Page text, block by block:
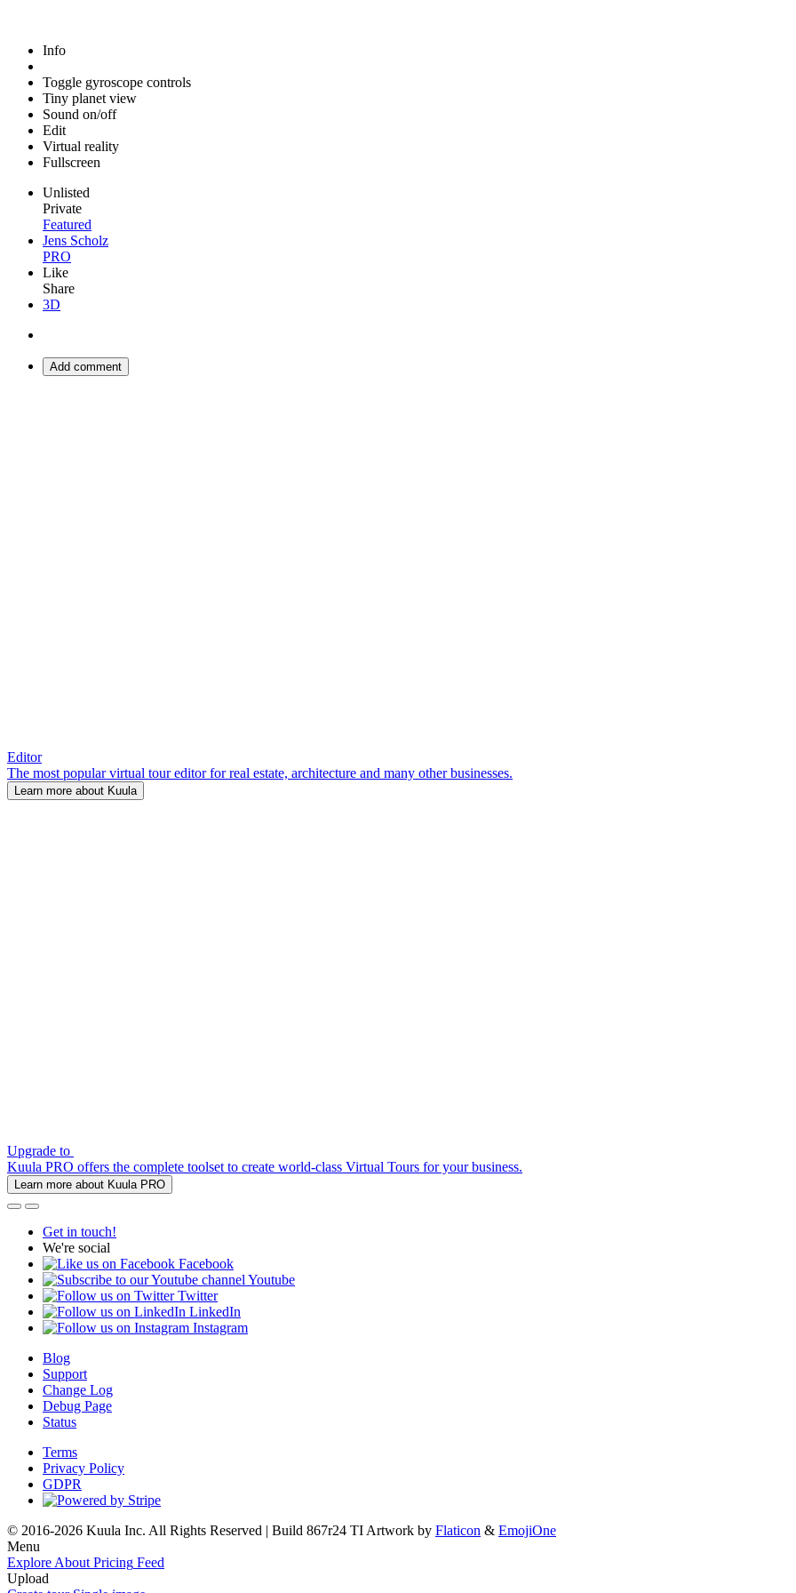
Info
Toggle gyroscope controls
Tiny planet view
Sound on/off
Edit
Virtual reality
Fullscreen
Unlisted
Private
Featured
Jens Scholz
PRO
Like
Share
3D
Add comment
Editor
The most popular virtual tour editor for real estate, architecture and many other businesses.
Learn more about Kuula
Upgrade to
Kuula PRO offers the complete toolset to create world-class Virtual Tours for your business.
Learn more about Kuula PRO
Get in touch!
We're social
Facebook
Youtube
Twitter
LinkedIn
Instagram
Blog
Support
Change Log
Debug Page
Status
Terms
Privacy Policy
GDPR
© 2016-2026 Kuula Inc. All Rights Reserved | Build 867r24 TI Artwork by Flaticon & EmojiOne
Menu
Explore About Pricing Feed
Upload